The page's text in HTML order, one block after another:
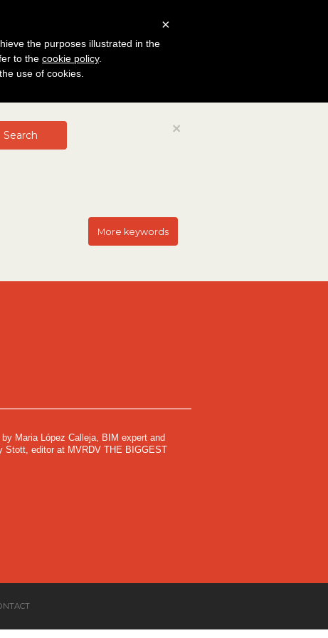
×
Search
More keywords
by Maria López Calleja, BIM expert and
Stott, editor at MVRDV THE BIGGEST
×
the purposes illustrated in the
to the cookie policy.
use of cookies.